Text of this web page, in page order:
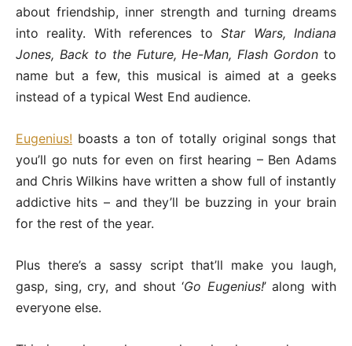
about friendship, inner strength and turning dreams
into reality. With references toStar Wars, Indiana
Jones, Back to the Future, He-Man, Flash Gordon to
name but a few, this musical is aimed at a geeks
instead of a typical West End audience.
Eugenius! boasts a ton of totally original songs that
you’ll go nuts for even on first hearing – Ben Adams
and Chris Wilkins have written a show full of instantly
addictive hits – and they’ll be buzzing in your brain
for the rest of the year.
Plus there’s a sassy script that’ll make you laugh,
gasp, sing, cry, and shout ‘Go Eugenius!’ along with
everyone else.